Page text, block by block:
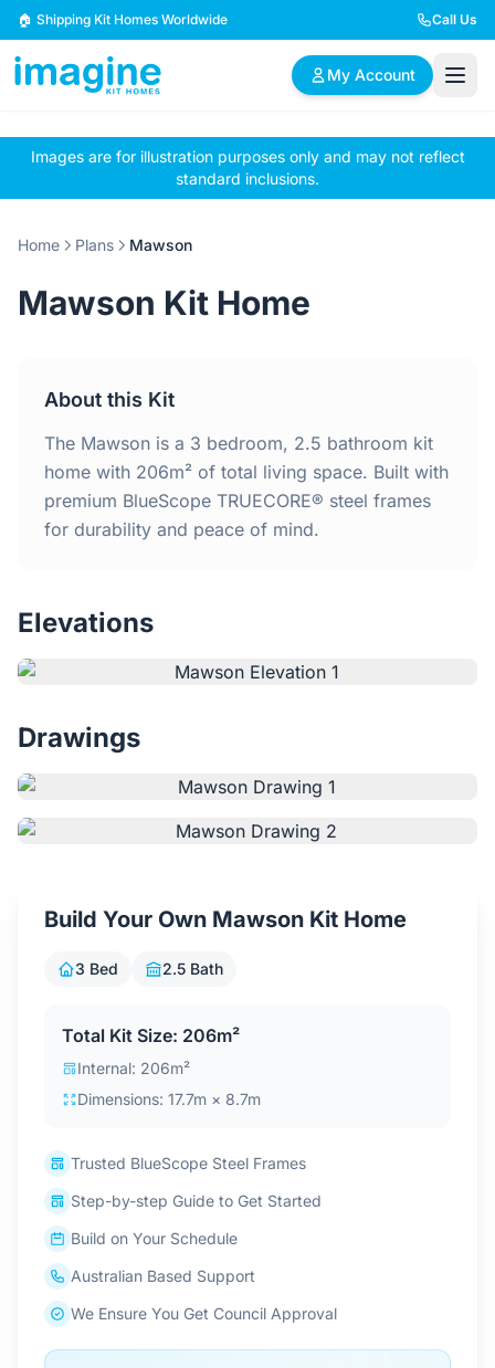
Skip to content
🏠 Shipping Kit Homes Worldwide Call Us
My Account
🏠
Browse Plans
📋
BYO Plans
✏️
Custom Design
2 Bedroom Homes
4 Bedroom Homes
Home
Why Steel Frames?
Testimonials
Login / Sign Up
Images are for illustration purposes only and may not reflect
standard inclusions.
Home Plans Mawson
Mawson Kit Home
About this Kit
The Mawson is a 3 bedroom, 2.5 bathroom kit
home with 206m² of total living space. Built with
premium BlueScope TRUECORE® steel frames
for durability and peace of mind.
Elevations
Drawings
Build Your Own Mawson Kit Home
3 Bed 2.5 Bath
Total Kit Size: 206m²
Internal: 206m²
Dimensions: 17.7m × 8.7m
Trusted BlueScope Steel Frames
Step-by-step Guide to Get Started
Build on Your Schedule
Australian Based Support
We Ensure You Get Council Approval